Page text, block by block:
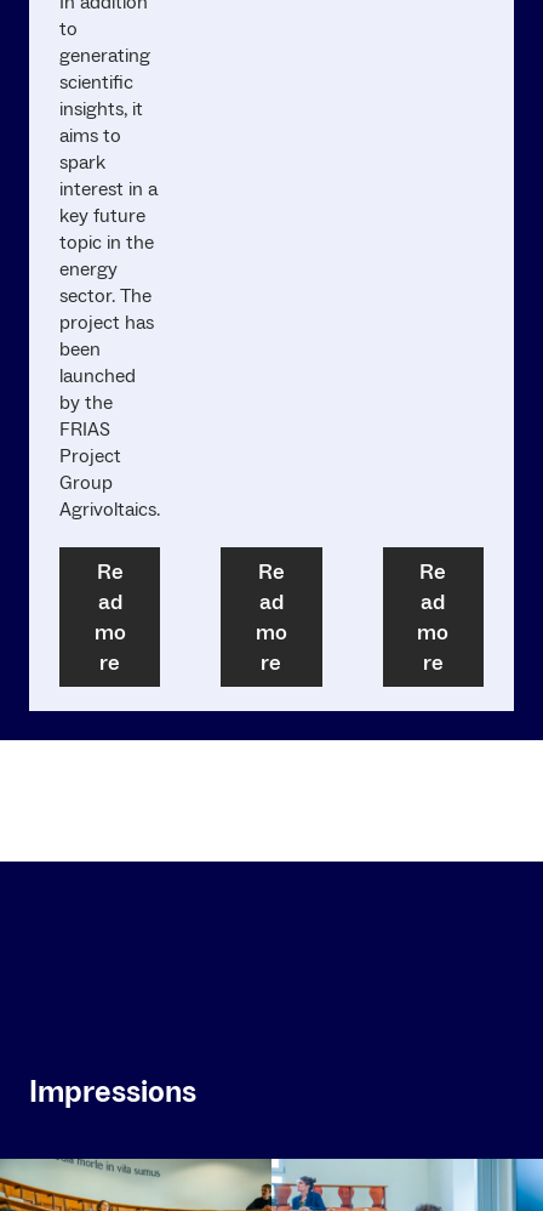
to
generating
scientific
insights, it
aims to
spark
interest in a
key future
topic in the
energy
sector. The
project has
been
launched
by the
FRIAS
Project
Group
Agrivoltaics.
Re
ad
mo
re
Re
ad
mo
re
Re
ad
mo
re
Impressions